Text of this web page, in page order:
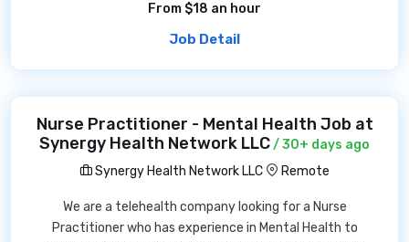
From $18 an hour
Job Detail
Nurse Practitioner - Mental Health Job at
Synergy Health Network LLC/ 30+ days ago
Synergy Health Network LLC
Remote
We are a telehealth company looking for a Nurse
Practitioner who has experience in Mental Health to